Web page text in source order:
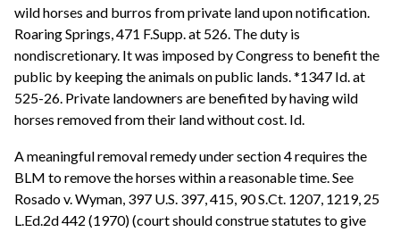
wild horses and burros from private land upon notification.
Roaring Springs, 471 F.Supp. at 526. The duty is
nondiscretionary. It was imposed by Congress to benefit the
public by keeping the animals on public lands. *1347 Id. at
525-26. Private landowners are benefited by having wild
horses removed from their land without cost. Id.
A meaningful removal remedy under section 4 requires the
BLM to remove the horses within a reasonable time. See
Rosado v. Wyman, 397 U.S. 397, 415, 90 S.Ct. 1207, 1219, 25
L.Ed.2d 442 (1970) (court should construe statutes to give